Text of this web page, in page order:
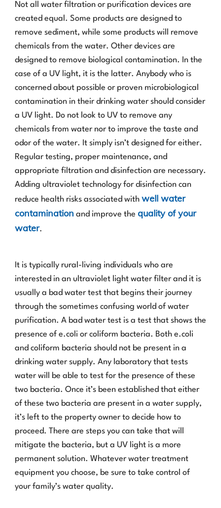
Not all water filtration or purification devices are
created equal. Some products are designed to
remove sediment, while some products will remove
chemicals from the water. Other devices are
designed to remove biological contamination. In the
case of a UV light, it is the latter. Anybody who is
concerned about possible or proven microbiological
contamination in their drinking water should consider
a UV light. Do not look to UV to remove any
chemicals from water nor to improve the taste and
odor of the water. It simply isn’t designed for either.
Regular testing, proper maintenance, and
appropriate filtration and disinfection are necessary.
Adding ultraviolet technology for disinfection can
reduce health risks associated with well water
contamination and improve the quality of your
water.
It is typically rural-living individuals who are
interested in an ultraviolet light water filter and it is
usually a bad water test that begins their journey
through the sometimes confusing world of water
purification. A bad water test is a test that shows the
presence of e.coli or coliform bacteria. Both e.coli
and coliform bacteria should not be present in a
drinking water supply. Any laboratory that tests
water will be able to test for the presence of these
two bacteria. Once it’s been established that either
of these two bacteria are present in a water supply,
it’s left to the property owner to decide how to
proceed. There are steps you can take that will
mitigate the bacteria, but a UV light is a more
permanent solution. Whatever water treatment
equipment you choose, be sure to take control of
your family’s water quality.